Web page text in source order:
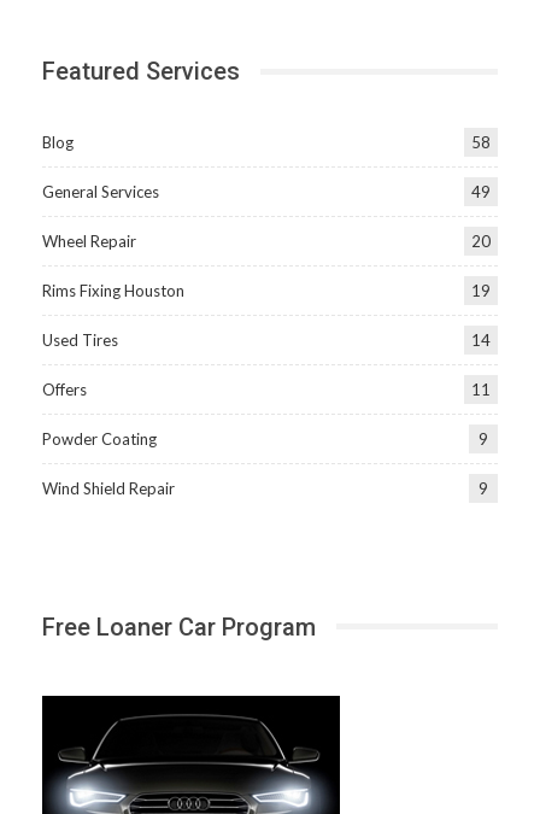
Featured Services
Blog 58
General Services 49
Wheel Repair 20
Rims Fixing Houston 19
Used Tires 14
Offers 11
Powder Coating 9
Wind Shield Repair 9
Free Loaner Car Program